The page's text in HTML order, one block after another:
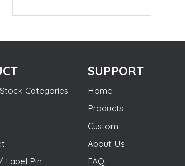
Categories
Lapel Pin
SUPPORT
Home
Products
Custom
About Us
FAQ